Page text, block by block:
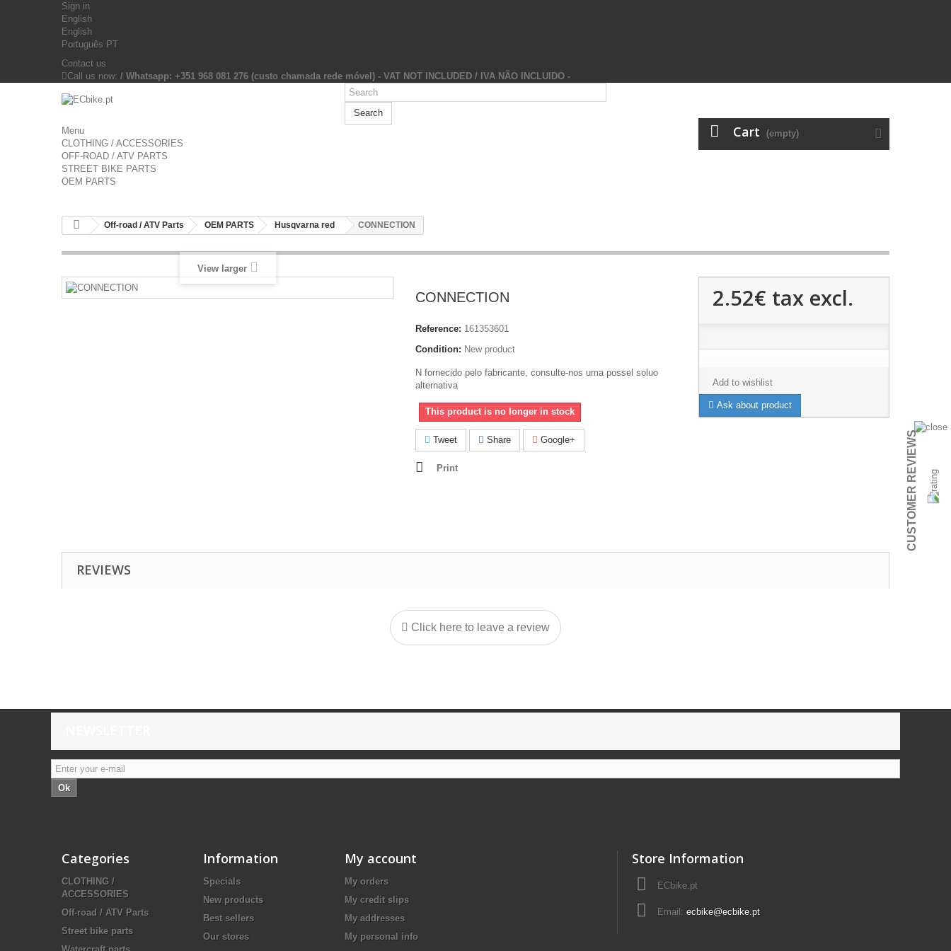
Sign in
English
English
Português PT
Contact us
Call us now: / Whatsapp: +351 968 081 276 (custo chamada rede móvel) - VAT NOT INCLUDED / IVA NÃO INCLUIDO -
Search
Cart (empty)
Menu
CLOTHING / ACCESSORIES
OFF-ROAD / ATV PARTS
STREET BIKE PARTS
OEM PARTS
Off-road / ATV Parts OEM PARTS Husqvarna red CONNECTION
View larger
CONNECTION
Reference: 161353601
Condition: New product
N fornecido pelo fabricante, consulte-nos uma possel soluo
alternativa
This product is no longer in stock
Tweet Share Google+
Print
2.52€ tax excl.
Add to wishlist
Ask about product
REVIEWS
Click here to leave a review
Ok
Categories
CLOTHING /
ACCESSORIES
Off-road / ATV Parts
Street bike parts
Information
Specials
New products
Best sellers
Our stores
My account
My orders
My credit slips
My addresses
My personal info
Store Information
ECbike.pt
Email: ecbike@ecbike.pt
CUSTOMER REVIEWS